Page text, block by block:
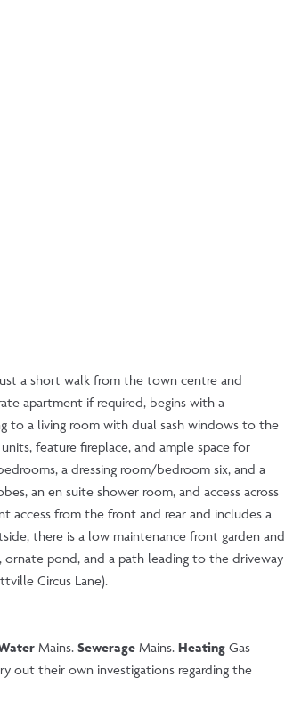
a short walk from the town centre and
apartment if required, begins with a
to a living room with dual sash windows to the
feature fireplace, and ample space for
a dressing room/bedroom six, and a
an en suite shower room, and access across
from the front and rear and includes a
there is a low maintenance front garden and
ornate pond, and a path leading to the driveway
Circus Lane).
Mains. Sewerage Mains. Heating Gas
out their own investigations regarding the